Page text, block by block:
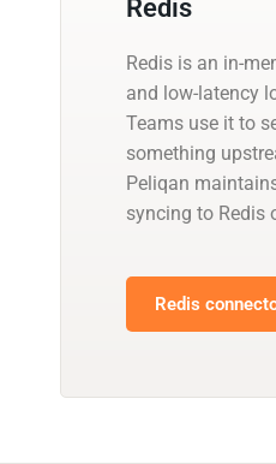
Redis
Redis is an in-
and low-latency
Teams use it to
something
Peliqan
syncing to Redis
Redis